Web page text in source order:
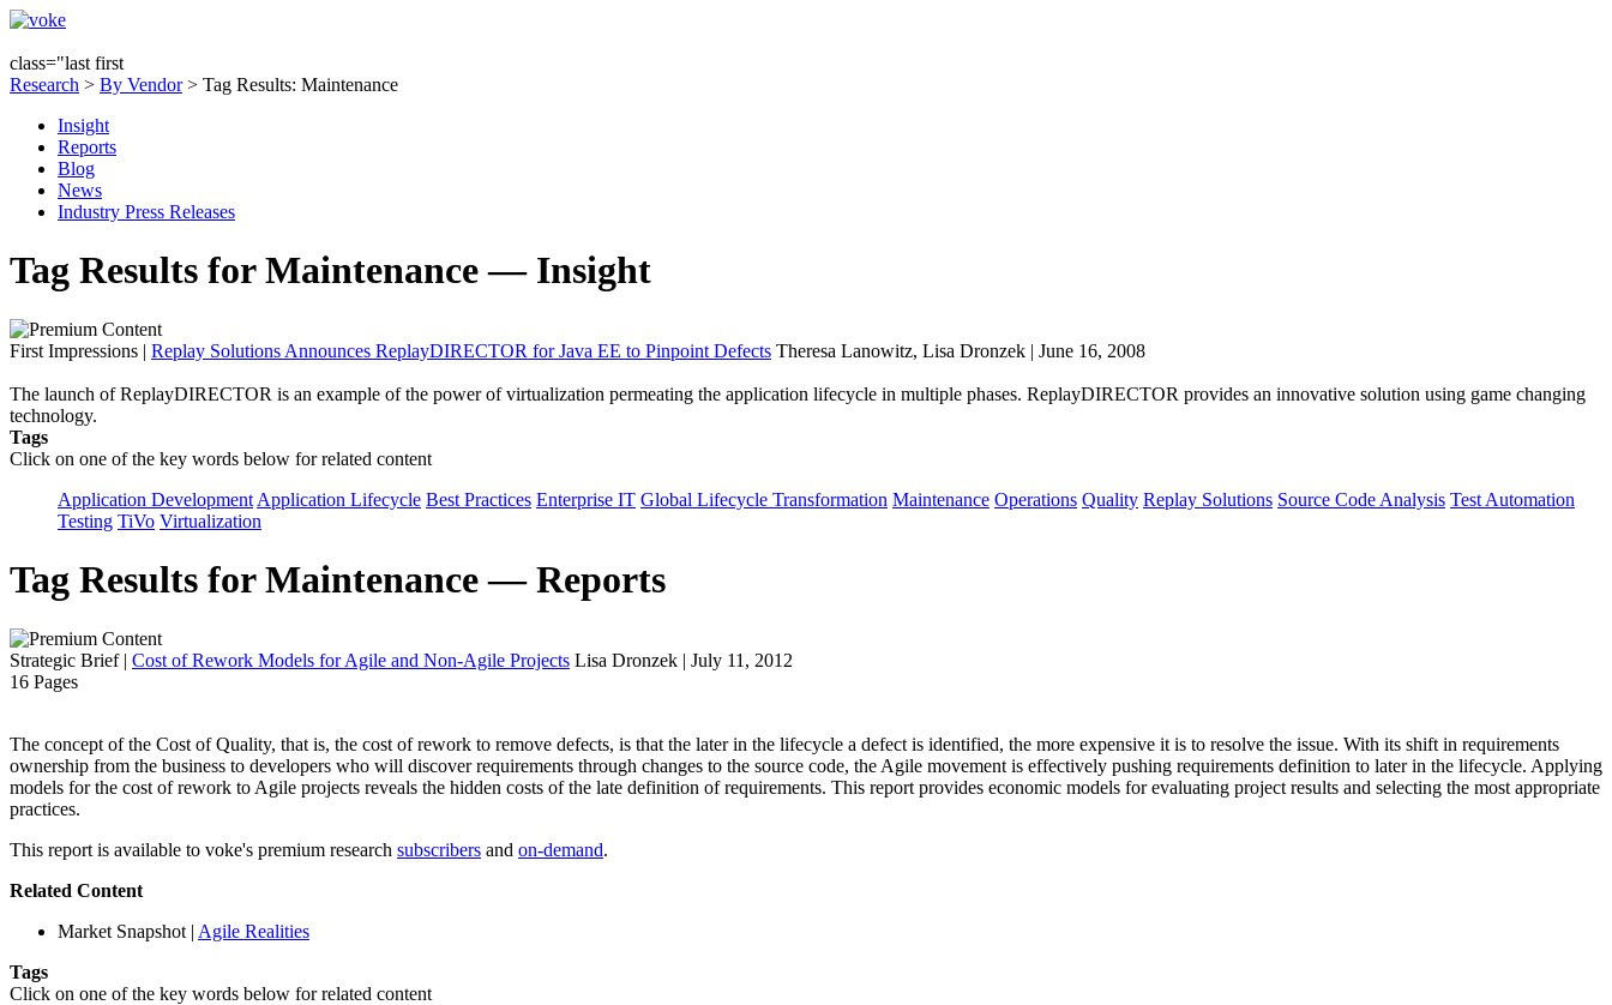
class="last first
Research > By Vendor> Tag Results: Maintenance
Insight
Reports
Blog
News
Industry Press Releases
Tag Results for Maintenance — Insight
First Impressions | Replay Solutions Announces ReplayDIRECTOR for Java EE to Pinpoint Defects Theresa Lanowitz, Lisa Dronzek | June 16, 2008
The launch of ReplayDIRECTOR is an example of the power of virtualization permeating the application lifecycle in multiple phases. ReplayDIRECTOR provides an innovative solution using game changing
technology.
Tags
Click on one of the key words below for related content
Application Development Application Lifecycle Best Practices Enterprise IT Global Lifecycle Transformation Maintenance Operations Quality Replay Solutions Source Code Analysis Test Automation
Testing TiVo Virtualization
Tag Results for Maintenance — Reports
Strategic Brief| Cost of Rework Models for Agile and Non-Agile Projects Lisa Dronzek | July 11, 2012
16 Pages
The concept of the Cost of Quality, that is, the cost of rework to remove defects, is that the later in the lifecycle a defect is identified, the more expensive it is to resolve the issue. With its shift in requirements
ownership from the business to developers who will discover requirements through changes to the source code, the Agile movement is effectively pushing requirements definition to later in the lifecycle. Applying
models for the cost of rework to Agile projects reveals the hidden costs of the late definition of requirements. This report provides economic models for evaluating project results and selecting the most appropriate
practices.
This report is available to voke's premium research subscribers and on-demand.
Related Content
Market Snapshot | Agile Realities
Tags
Click on one of the key words below for related content